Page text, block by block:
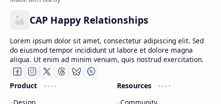
CAP Happy Relationships
Lorem ipsum dolor sit amet, consectetur adipiscing elit. Sed
do eiusmod tempor incididunt ut labore et dolore magna
aliqua. Ut enim ad minim veniam, quis nostrud exercitation.
Product
Resources